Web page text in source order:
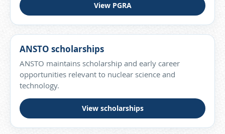
View PGRA
ANSTO scholarships
ANSTO maintains scholarship and early career
opportunities relevant to nuclear science and
technology.
View scholarships